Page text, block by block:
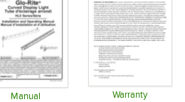
Manual Warranty